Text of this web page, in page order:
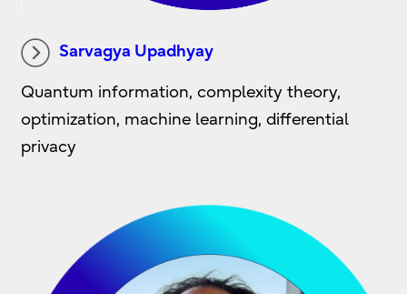
Sarvagya Upadhyay
Quantum information, complexity theory,
optimization, machine learning, differential
privacy